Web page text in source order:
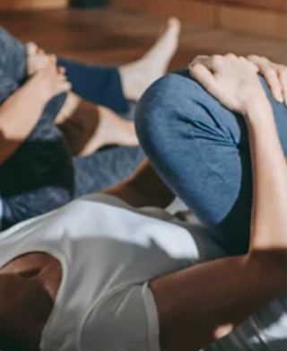
by Sir Stephen Timms, has been launched
evaluate the Personal Independence
Payment (PIP) assessment system. The review
follows from the government dropping
proposals last year, to change the criteria
PIP to make it harder to qualify. The review
inviting evidence from the public between
19 March and 28 May 2026. Anyone with
or learned experience of PIP - including
disabled people, Carers, clinicians, and
elected repre